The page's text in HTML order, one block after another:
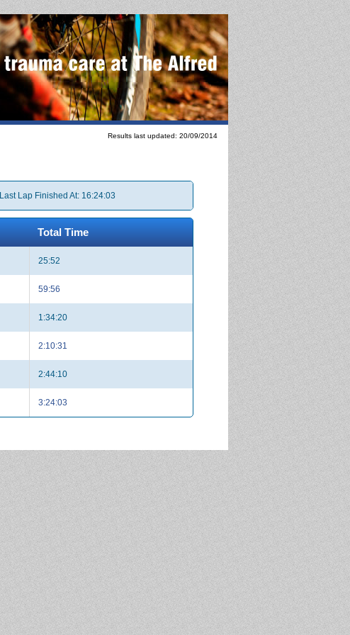
Results last updated: 20/09/2014
Last Lap Finished At: 16:24:03
Total Time
25:52
59:56
1:34:20
2:10:31
2:44:10
3:24:03